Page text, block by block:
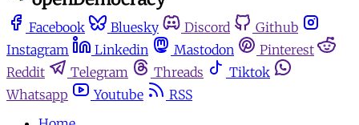
Facebook Bluesky Discord
Github
Instagram
Linkedin Mastodon
Pinterest
Reddit
Telegram Threads
Tiktok
Whatsapp
Youtube
RSS